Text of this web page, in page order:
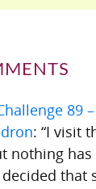
89
: “I visit
nothing has
that